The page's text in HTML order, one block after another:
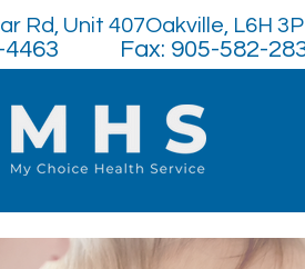
Rd, Unit 407Oakville, L6H
4463 Fax: 905-582-